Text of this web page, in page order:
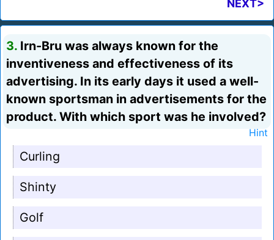
NEXT>
3. Irn-Bru was always known for the
inventiveness and effectiveness of its
advertising. In its early days it used a well-
known sportsman in advertisements for the
product. With which sport was he involved?
Hint
Curling
Shinty
Golf